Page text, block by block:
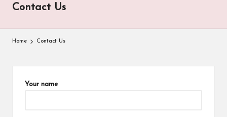
Contact Us
Home Contact Us
Your name